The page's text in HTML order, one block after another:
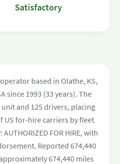
Satisfactory
based in Olathe, KS,
since 1993 (33 years). The
and 125 drivers, placing
US for-hire carriers by fleet
FOR HIRE, with
Reported 674,440
674,440 miles